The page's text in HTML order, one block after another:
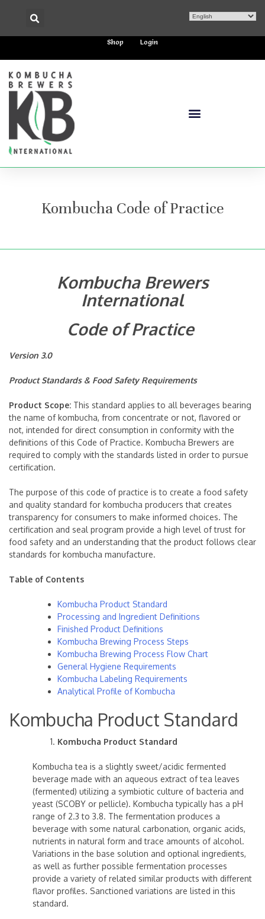
Shop Login
Kombucha Code of Practice
Kombucha Brewers
International
Code of Practice
Version 3.0
Product Standards & Food Safety Requirements
Product Scope: This standard applies to all beverages bearing
the name of kombucha, from concentrate or not, flavored or
not, intended for direct consumption in conformity with the
definitions of this Code of Practice. Kombucha Brewers are
required to comply with the standards listed in order to pursue
certification.
The purpose of this code of practice is to create a food safety
and quality standard for kombucha producers that creates
transparency for consumers to make informed choices. The
certification and seal program provide a high level of trust for
food safety and an understanding that the product follows clear
standards for kombucha manufacture.
Table of Contents
Kombucha Product Standard
Processing and Ingredient Definitions
Finished Product Definitions
Kombucha Brewing Process Steps
Kombucha Brewing Process Flow Chart
General Hygiene Requirements
Kombucha Labeling Requirements
Analytical Profile of Kombucha
Kombucha Product Standard
Kombucha Product Standard
Kombucha tea is a slightly sweet/acidic fermented
beverage made with an aqueous extract of tea leaves
(fermented) utilizing a symbiotic culture of bacteria and
yeast (SCOBY or pellicle). Kombucha typically has a pH
range of 2.3 to 3.8. The fermentation produces a
beverage with some natural carbonation, organic acids,
nutrients in natural form and trace amounts of alcohol.
Variations in the base solution and optional ingredients,
as well as further possible fermentation processes
provide a variety of related similar products with different
flavor profiles. Sanctioned variations are listed in this
standard.